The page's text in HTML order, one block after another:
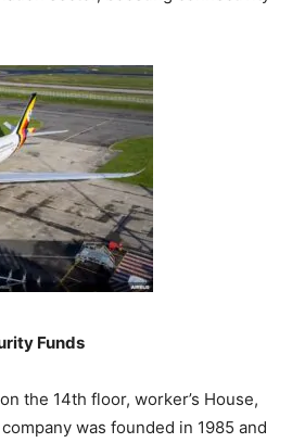
Funds
the 14th floor, worker’s House,
was founded in 1985 and